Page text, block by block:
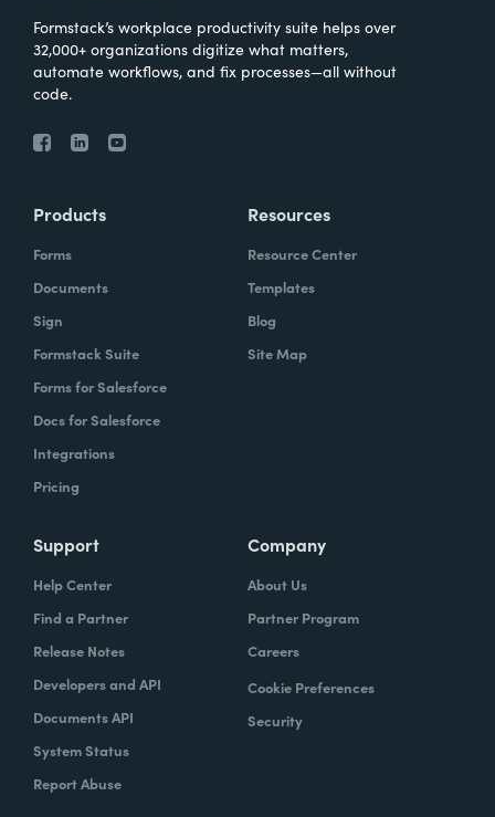
Formstack’s workplace productivity suite helps over
32,000+ organizations digitize what matters,
automate workflows, and fix processes—all without
code.
Products
Forms
Documents
Sign
Formstack Suite
Forms for Salesforce
Docs for Salesforce
Integrations
Pricing
Resources
Resource Center
Templates
Blog
Site Map
Support
Help Center
Find a Partner
Release Notes
Developers and API
Documents API
System Status
Report Abuse
Company
About Us
Partner Program
Careers
Cookie Preferences
Security